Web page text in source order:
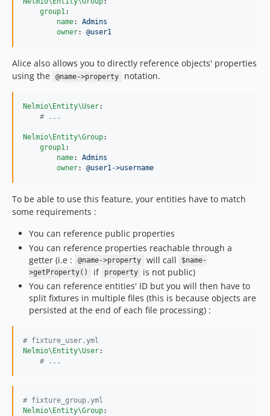
group1:
name: Admins
owner: @user1
Alice also allows you to directly reference objects' properties
using the
@name->property notation.
Nelmio\Entity\User:
# ...
Nelmio\Entity\Group:
group1:
name: Admins
owner: @user1->username
To be able to use this feature, your entities have to match
some requirements :
You can reference public properties
You can reference properties reachable through a
getter (i.e :
@name->property will call
$name-
>getProperty()
if property
is not public)
You can reference entities' ID but you will then have to
split fixtures in multiple files (this is because objects are
persisted at the end of each file processing) :
# fixture_user.yml
Nelmio\Entity\User:
# ...
# fixture_group.yml
Nelmio\Entity\Group: